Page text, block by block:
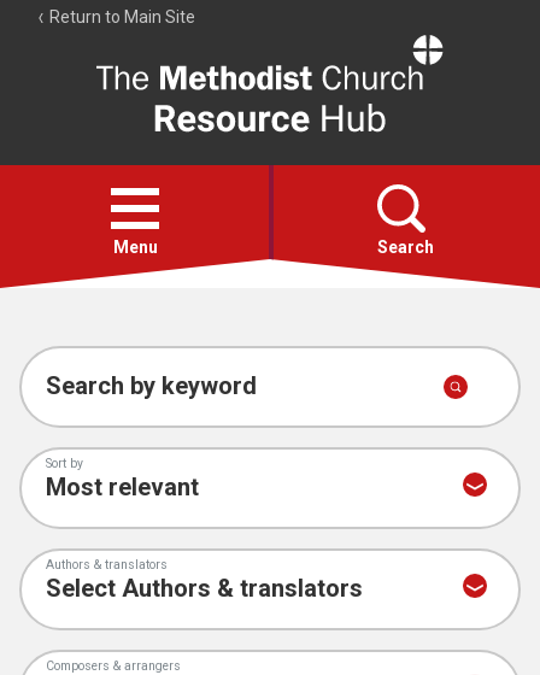
Return to Main Site
Resource
Hub
Open
menu
Menu Search
Account
Collections
Search by keyword
Sort by
Authors & translators
Composers & arrangers